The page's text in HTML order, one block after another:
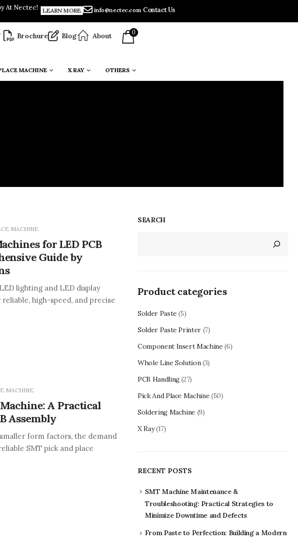
At Nectec! LEARN MORE info@nectec.com Contact Us
Brochure Blog About 0
MACHINE X RAY OTHERS
MACHINE
for LED PCB
Guide by
lighting and LED display
high-speed, and precise
MACHINE
A Practical
Assembly
form factors, the demand
SMT pick and place
SEARCH
Product categories
Solder Paste (5)
Solder Paste Printer (7)
Component Insert Machine (6)
Whole Line Solution (3)
PCB Handling (27)
Pick And Place Machine (50)
Soldering Machine (9)
X Ray (17)
RECENT POSTS
SMT Machine Maintenance &
Troubleshooting: Practical Strategies to
Minimize Downtime and Defects
From Paste to Perfection: Building a Modern